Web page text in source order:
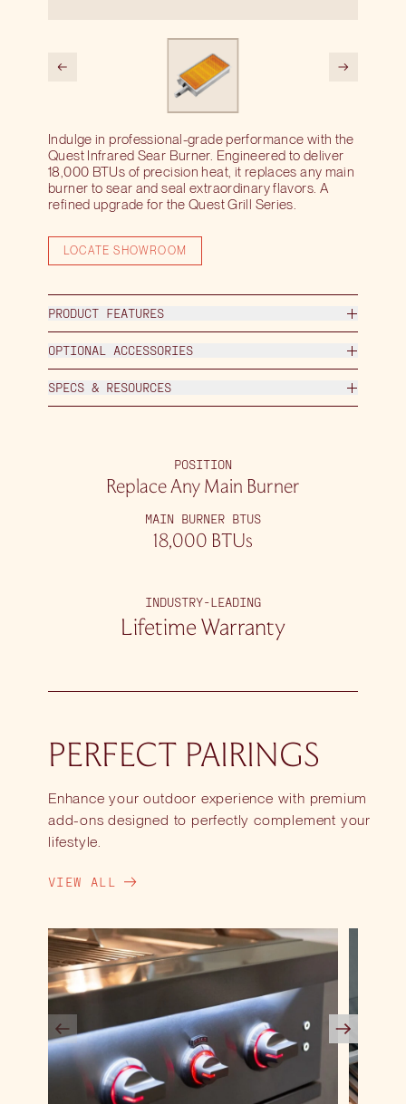
Indulge in professional-grade performance with the
Quest Infrared Sear Burner. Engineered to deliver
18,000 BTUs of precision heat, it replaces any main
burner to sear and seal extraordinary flavors. A
refined upgrade for the Quest Grill Series.
LOCATE SHOWROOM
PRODUCT FEATURES
OPTIONAL ACCESSORIES
SPECS & RESOURCES
POSITION
Replace Any Main Burner
MAIN BURNER BTUS
18,000 BTUs
INDUSTRY-LEADING
Lifetime Warranty
PERFECT PAIRINGS
Enhance your outdoor experience with premium
add-ons designed to perfectly complement your
lifestyle.
VIEW ALL